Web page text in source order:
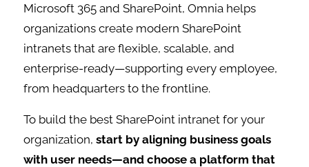
Microsoft 365 and SharePoint, Omnia helps
organizations create modern SharePoint
intranets that are flexible, scalable, and
enterprise-ready—supporting every employee,
from headquarters to the frontline.
To build the best SharePoint intranet for your
organization,start by aligning business goals
with user needs—and choose a platform that